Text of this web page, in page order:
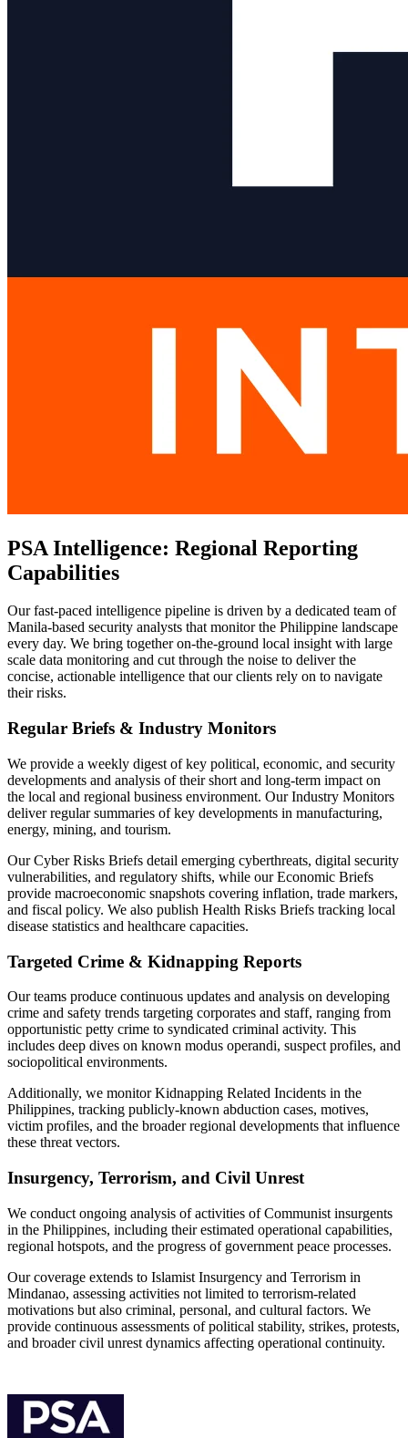
PSA Intelligence: Regional Reporting
Capabilities
Our fast-paced intelligence pipeline is driven by a dedicated team of
Manila-based security analysts that monitor the Philippine landscape
every day. We bring together on-the-ground local insight with large
scale data monitoring and cut through the noise to deliver the
concise, actionable intelligence that our clients rely on to navigate
their risks.
Regular Briefs & Industry Monitors
We provide a weekly digest of key political, economic, and security
developments and analysis of their short and long-term impact on
the local and regional business environment. Our Industry Monitors
deliver regular summaries of key developments in manufacturing,
energy, mining, and tourism.
Our Cyber Risks Briefs detail emerging cyberthreats, digital security
vulnerabilities, and regulatory shifts, while our Economic Briefs
provide macroeconomic snapshots covering inflation, trade markers,
and fiscal policy. We also publish Health Risks Briefs tracking local
disease statistics and healthcare capacities.
Targeted Crime & Kidnapping Reports
Our teams produce continuous updates and analysis on developing
crime and safety trends targeting corporates and staff, ranging from
opportunistic petty crime to syndicated criminal activity. This
includes deep dives on known modus operandi, suspect profiles, and
sociopolitical environments.
Additionally, we monitor Kidnapping Related Incidents in the
Philippines, tracking publicly-known abduction cases, motives,
victim profiles, and the broader regional developments that influence
these threat vectors.
Insurgency, Terrorism, and Civil Unrest
We conduct ongoing analysis of activities of Communist insurgents
in the Philippines, including their estimated operational capabilities,
regional hotspots, and the progress of government peace processes.
Our coverage extends to Islamist Insurgency and Terrorism in
Mindanao, assessing activities not limited to terrorism-related
motivations but also criminal, personal, and cultural factors. We
provide continuous assessments of political stability, strikes, protests,
and broader civil unrest dynamics affecting operational continuity.